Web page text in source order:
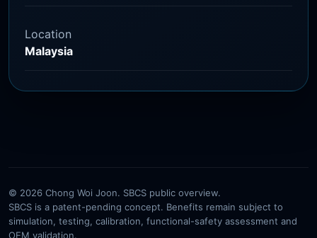
Location
Malaysia
© 2026 Chong Woi Joon. SBCS public overview.
SBCS is a patent-pending concept. Benefits remain subject to
simulation, testing, calibration, functional-safety assessment and
OEM validation.